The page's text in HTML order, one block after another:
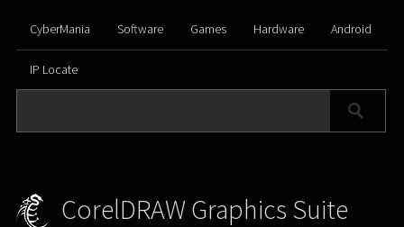
CyberMania Software Games Hardware Android
IP Locate
CorelDRAW Graphics Suite